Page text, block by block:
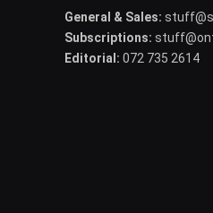
General & Sales:
Subscriptions:
Editorial: 072 735 2614